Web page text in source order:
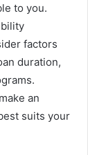
to you.
factors
duration,
an
suits your